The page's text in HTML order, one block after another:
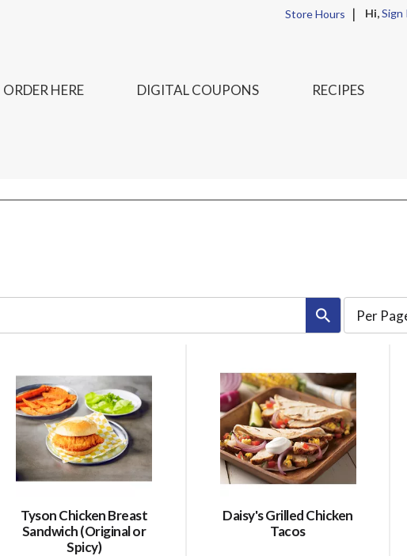
Store Hours Hi,Sign
ORDER HERE DIGITAL COUPONS RECIPES
per
page
selection
refresh
the
page
with
the
selected
amount
of
Per
Tyson Chicken Breast
Sandwich (Original or
Spicy)
Daisy's Grilled Chicken
Tacos